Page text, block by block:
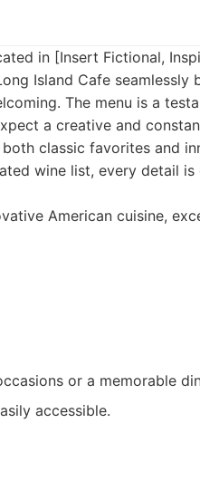
in [Insert Fictional,
Island Cafe seamlessly
The menu is a
a creative and
classic favorites and
wine list, every detail is
American cuisine,
or a memorable
accessible.